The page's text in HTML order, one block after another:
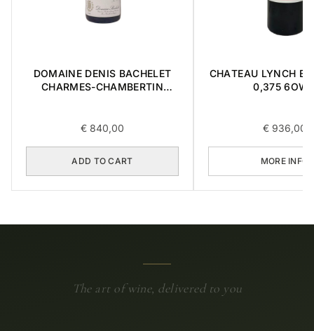
DOMAINE DENIS BACHELET
CHARMES-CHAMBERTIN
€ 840,00
ADD TO CART
CHATEAU LYNCH
0,375
€ 936,00
MORE INFO
The art of wine, delivered to you